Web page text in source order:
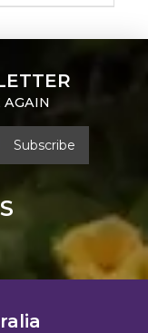
AGAIN